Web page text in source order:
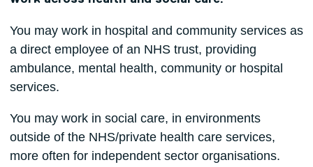
You may work in hospital and community services as
a direct employee of an NHS trust, providing
ambulance, mental health, community or hospital
services.
You may work in social care, in environments
outside of the NHS/private health care services,
more often for independent sector organisations.